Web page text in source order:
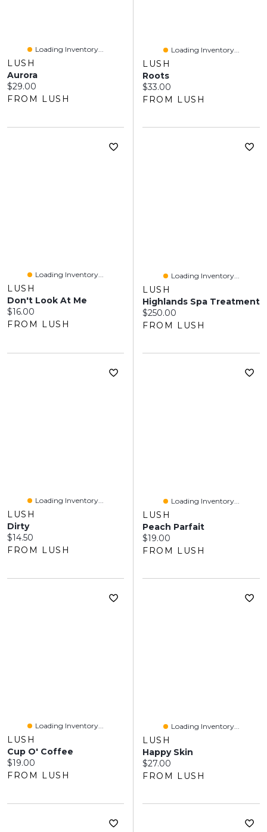
Loading Inventory...
LUSH
Aurora
Current price:
$29.00
FROM LUSH
Loading Inventory...
LUSH
Roots
Current price:
$33.00
FROM LUSH
Loading Inventory...
LUSH
Don't Look At Me
Current price:
$16.00
FROM LUSH
Loading Inventory...
LUSH
Highlands Spa Treatment
Current price:
$250.00
FROM LUSH
Loading Inventory...
LUSH
Dirty
Current price:
$14.50
FROM LUSH
Loading Inventory...
LUSH
Peach Parfait
Current price:
$19.00
FROM LUSH
Loading Inventory...
LUSH
Cup O' Coffee
Current price:
$19.00
FROM LUSH
Loading Inventory...
LUSH
Happy Skin
Current price:
$27.00
FROM LUSH